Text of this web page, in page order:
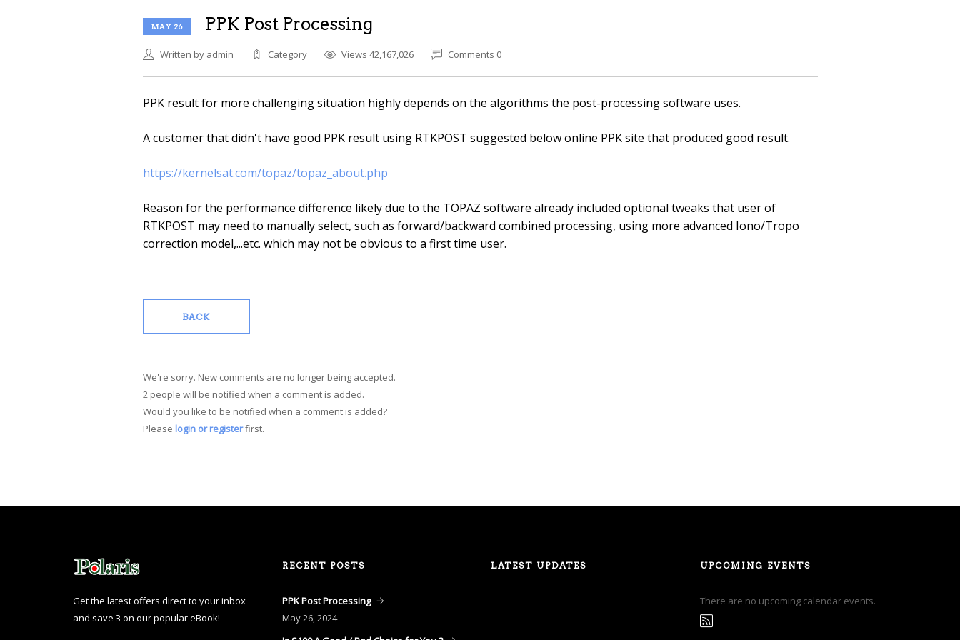
MAY 26 PPK Post Processing
Written by admin Category Views 42,167,026 Comments 0
PPK result for more challenging situation highly depends on the algorithms the post-processing software uses.
A customer that didn't have good PPK result using RTKPOST suggested below online PPK site that produced good result.
https://kernelsat.com/topaz/topaz_about.php
Reason for the performance difference likely due to the TOPAZ software already included optional tweaks that user of
RTKPOST may need to manually select, such as forward/backward combined processing, using more advanced Iono/Tropo
correction model,...etc. which may not be obvious to a first time user.
BACK
We're sorry. New comments are no longer being accepted.
2 people will be notified when a comment is added.
Would you like to be notified when a comment is added?
Please login or registerfirst.
Get the latest offers direct to your inbox
and save 3 on our popular eBook!
RECENT POSTS
PPK Post Processing
May26, 2024
LATEST UPDATES UPCOMING EVENTS
There are no upcoming calendar events.